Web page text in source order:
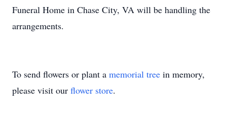
Funeral Home in Chase City, VA will be handling the
arrangements.
To send flowers or plant a memorial tree in memory,
please visit our flower store.